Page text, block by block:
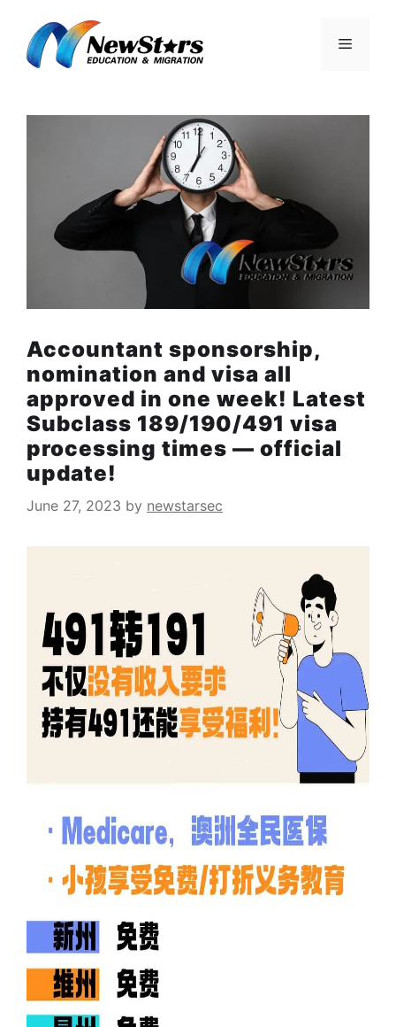
content
Menu
Accountant sponsorship,
nomination and visa all
approved in one week! Latest
Subclass 189/190/491 visa
processing times — official
update!
June 27, 2023 by newstarsec